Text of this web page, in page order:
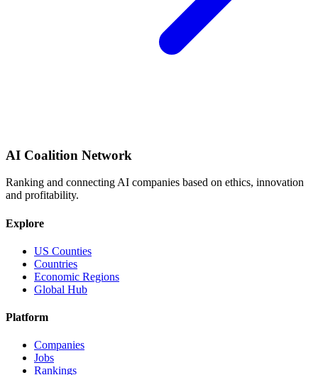
AI Coalition Network
Ranking and connecting AI companies based on ethics, innovation
and profitability.
Explore
US Counties
Countries
Economic Regions
Global Hub
Platform
Companies
Jobs
Rankings